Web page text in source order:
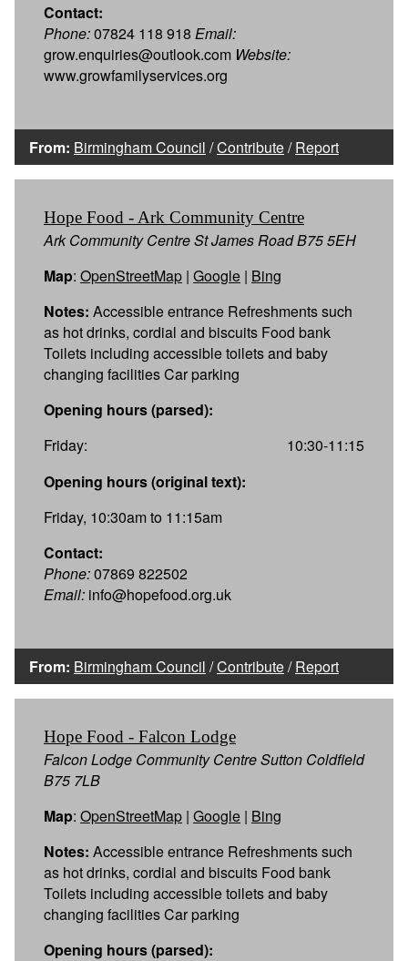
Contact:
Phone:07824 118 918 Email:
grow.enquiries@outlook.com Website:
www.growfamilyservices.org
From: Birmingham Council /Contribute/Report
Hope Food - Ark Community Centre
Ark Community Centre St James Road B75 5EH
Map: OpenStreetMap | Google | Bing
Notes: Accessible entrance Refreshments such
as hot drinks, cordial and biscuits Food bank
Toilets including accessible toilets and baby
changing facilities Car parking
Opening hours (parsed):
Friday:
10:30-11:15
Opening hours (original text):
Friday, 10:30am to 11:15am
Contact:
Phone:07869 822502
Email: info@hopefood.org.uk
From: Birmingham Council /Contribute/Report
Hope Food - Falcon Lodge
Falcon Lodge Community Centre Sutton Coldfield
B75 7LB
Map: OpenStreetMap | Google | Bing
Notes: Accessible entrance Refreshments such
as hot drinks, cordial and biscuits Food bank
Toilets including accessible toilets and baby
changing facilities Car parking
Opening hours (parsed):